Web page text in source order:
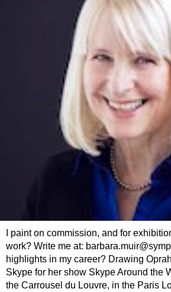
I paint on commission, and for
work? Write me at:
highlights in my career? Drawing
Skype for her show Skype Around the
the Carrousel du Louvre, in the Paris